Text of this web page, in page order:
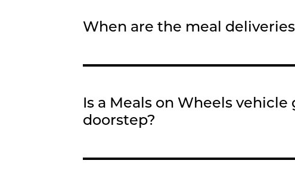
When are the meal
Is a Meals on Wheels
doorstep?